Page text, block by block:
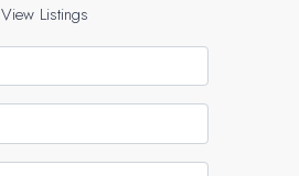
View Listings